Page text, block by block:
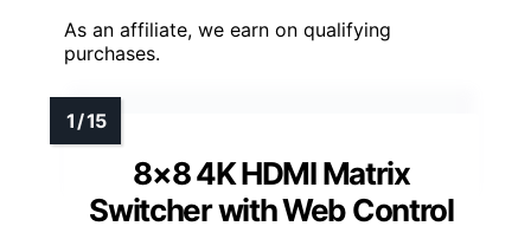
As an affiliate, we earn on qualifying
purchases.
8×8 4K HDMI Matrix
Switcher with Web Control